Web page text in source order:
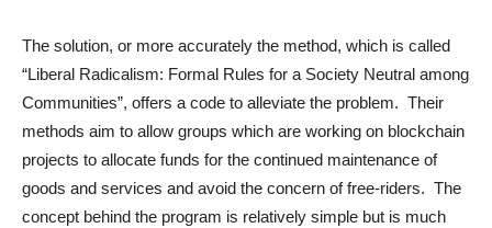
The solution, or more accurately the method, which is called
“Liberal Radicalism: Formal Rules for a Society Neutral among
Communities”, offers a code to alleviate the problem. Their
methods aim to allow groups which are working on blockchain
projects to allocate funds for the continued maintenance of
goods and services and avoid the concern of free-riders. The
concept behind the program is relatively simple but is much